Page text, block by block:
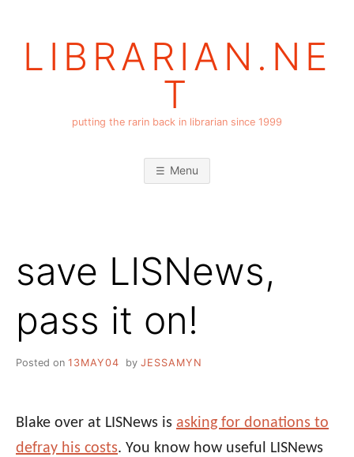
LIBRARIAN.NE
T
putting the rarin back in librarian since 1999
Menu
save LISNews,
pass it on!
Posted on 13MAY04 by JESSAMYN
Blake over at LISNews is asking for donations to
defray his costs. You know how useful LISNews